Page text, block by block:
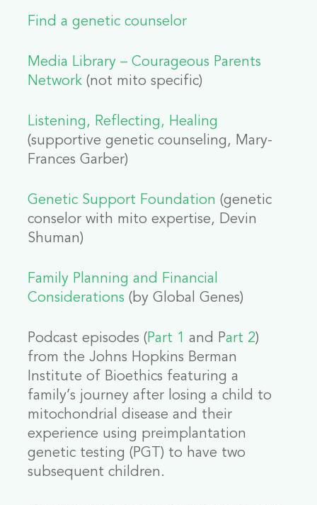
Find a genetic counselor
Media Library – Courageous Parents
Network(not mito specific)
Listening, Reflecting, Healing
(supportive genetic counseling, Mary-
Frances Garber)
Genetic Support Foundation (genetic
conselor with mito expertise, Devin
Shuman)
Family Planning and Financial
Considerations (by Global Genes)
Podcast episodes (Part 1 and Part 2)
from the Johns Hopkins Berman
Institute of Bioethics featuring a
family’s journey after losing a child to
mitochondrial disease and their
experience using preimplantation
genetic testing (PGT) to have two
subsequent children.